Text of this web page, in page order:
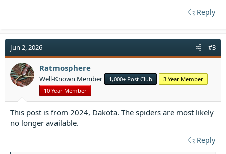
Reply
Jun 2, 2026 #3
Ratmosphere
Well-Known Member 1,000+ Post Club
3 Year Member
10 Year Member
This post is from 2024, Dakota. The spiders are most likely
no longer available.
Reply